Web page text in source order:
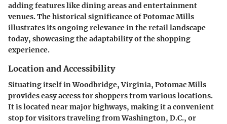
adding features like dining areas and entertainment
venues. The historical significance of Potomac Mills
illustrates its ongoing relevance in the retail landscape
today, showcasing the adaptability of the shopping
experience.
Location and Accessibility
Situating itself in Woodbridge, Virginia, Potomac Mills
provides easy access for shoppers from various locations.
It is located near major highways, making it a convenient
stop for visitors traveling from Washington, D.C., or